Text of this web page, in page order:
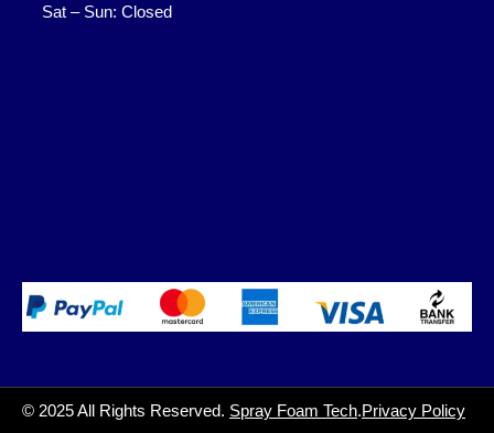
Sat – Sun: Closed
© 2025 All Rights Reserved. Spray Foam Tech.Privacy Policy